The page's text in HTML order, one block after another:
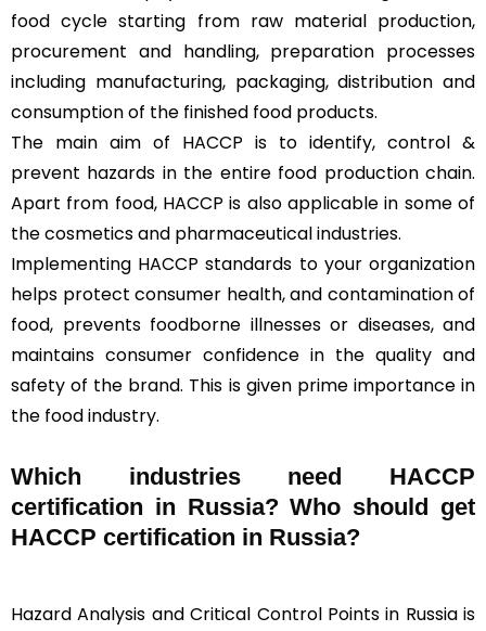
food cycle starting from raw material production,
procurement and handling, preparation processes
including manufacturing, packaging, distribution and
consumption of the finished food products.
The main aim of HACCP is to identify, control &
prevent hazards in the entire food production chain.
Apart from food, HACCP is also applicable in some of
the cosmetics and pharmaceutical industries.
Implementing HACCP standards to your organization
helps protect consumer health, and contamination of
food, prevents foodborne illnesses or diseases, and
maintains consumer confidence in the quality and
safety of the brand. This is given prime importance in
the food industry.
Which industries need HACCP
certification in Russia? Who should get
HACCP certification in Russia?
Hazard Analysis and Critical Control Points in Russia is